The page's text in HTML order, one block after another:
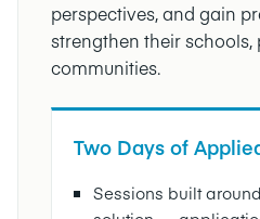
perspectives, and gain
strengthen their schools,
communities.
Two Days of
Sessions built